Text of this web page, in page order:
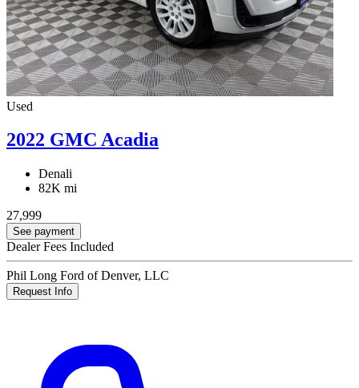
Used
2022 GMC Acadia
Denali
82K mi
27,999
See payment
Dealer Fees Included
Phil Long Ford of Denver, LLC
Request Info